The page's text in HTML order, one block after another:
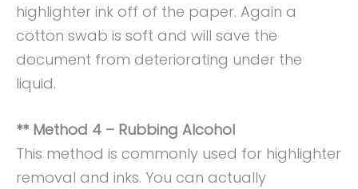
highlighter ink off of the paper. Again a
cotton swab is soft and will save the
document from deteriorating under the
liquid.
** Method 4 – Rubbing Alcohol
This method is commonly used for highlighter
removal and inks. You can actually